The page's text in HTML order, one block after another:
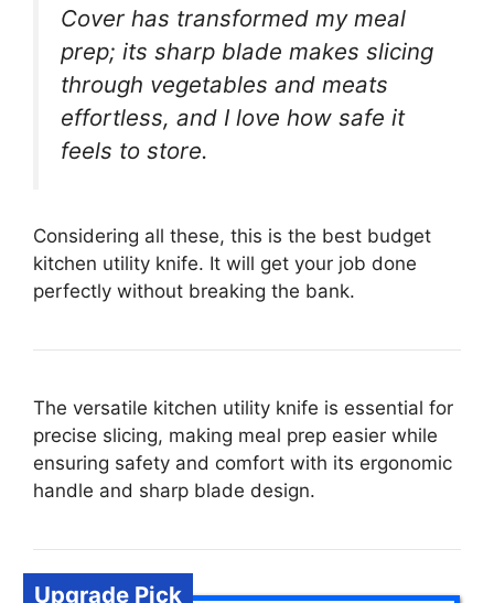
Cover has transformed my meal
prep; its sharp blade makes slicing
through vegetables and meats
effortless, and I love how safe it
feels to store.
Considering all these, this is the best budget
kitchen utility knife. It will get your job done
perfectly without breaking the bank.
The versatile kitchen utility knife is essential for
precise slicing, making meal prep easier while
ensuring safety and comfort with its ergonomic
handle and sharp blade design.
Upgrade Pick